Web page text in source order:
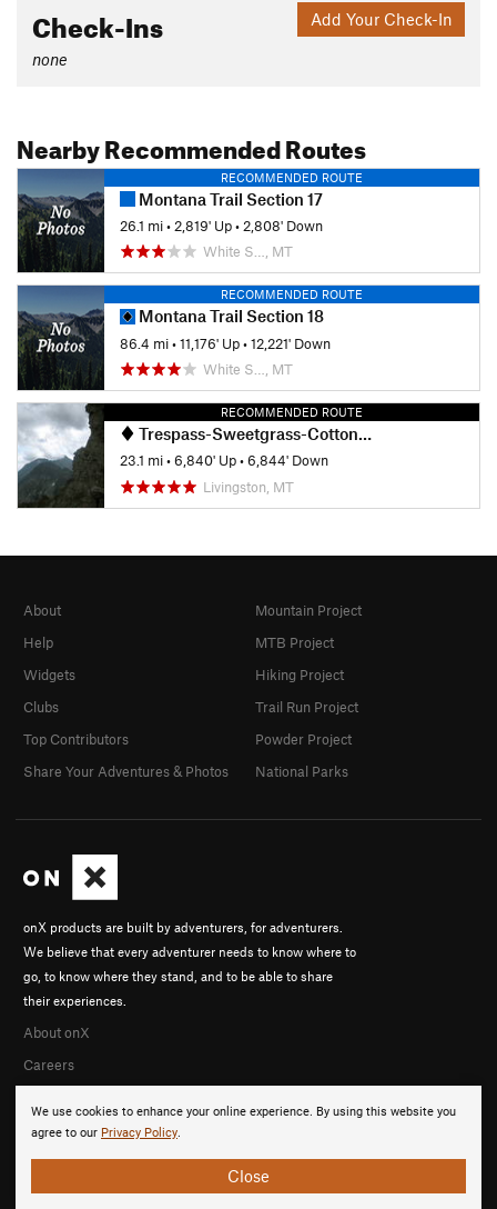
Add Your Check-In
Check-Ins
none
Nearby Recommended Routes
RECOMMENDED ROUTE
Montana Trail Section 17
26.1 mi• 2,819' Up• 2,808' Down
White S…, MT
RECOMMENDED ROUTE
Montana Trail Section 18
86.4 mi•11,176' Up•12,221' Down
White S…, MT
RECOMMENDED ROUTE
Trespass-Sweetgrass-Cottonwood Loop
23.1 mi•6,840' Up•6,844' Down
Livingston, MT
We use cookies to enhance your online experience. By using this website you
agree to our Privacy Policy.
Close
onX products are built by adventurers, for adventurers.
We believe that every adventurer needs to know where to
go, to know where they stand, and to be able to share
their experiences.
About onX
Careers
About
Help
Widgets
Clubs
Top Contributors
Share Your Adventures & Photos
Mountain Project
MTB Project
Hiking Project
Trail Run Project
Powder Project
National Parks